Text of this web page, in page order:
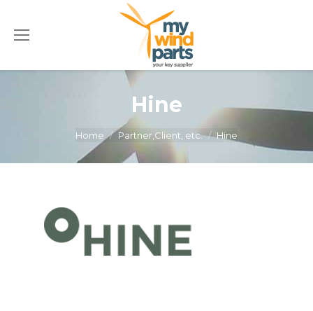
Hine
You are here:Home Partner,Client, etc. Hine